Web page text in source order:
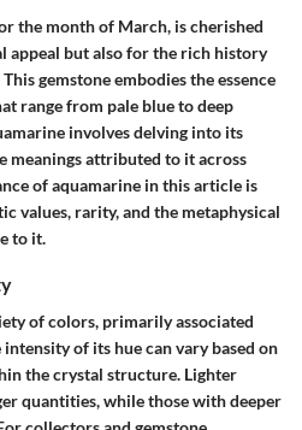
the month of March, is cherished
appeal but also for the rich history
gemstone embodies the essence
range from pale blue to deep
involves delving into its
meanings attributed to it across
of aquamarine in this article is
values, rarity, and the metaphysical
to it.
of colors, primarily associated
of its hue can vary based on
the crystal structure. Lighter
quantities, while those with deeper